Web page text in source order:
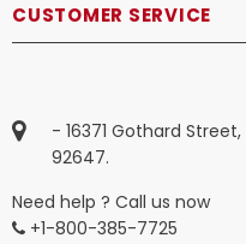
CUSTOMER SERVICE
- 16371 Gothard
92647.
Need help ? Call us now
+1-800-385-7725